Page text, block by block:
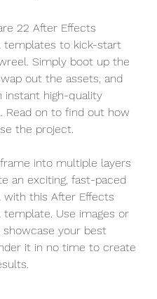
22 After Effects
templates to kick-start
Simply boot up the
out the assets, and
instant high-quality
Read on to find out how
the project.
into multiple layers
an exciting, fast-paced
with this After Effects
template. Use images or
showcase your best
it in no time to create